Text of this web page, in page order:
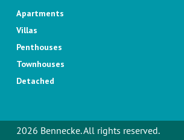
Apartments
Villas
Penthouses
Townhouses
Detached
2026 Bennecke. All rights reserved.